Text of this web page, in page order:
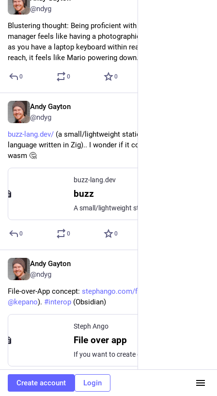
@ndyg
Blustering thought: Being proficient with a good clipboard
manager feels like having a photographic memory... so long
as you have a laptop keyboard within reach. (When it's out of
reach, it feels like Mario powering down.)
0 0 0
Andy Gayton
@ndyg
buzz-lang.dev/ (a small/lightweight statically typed scripting
language written in Zig).. I wonder if it could be compiled to
wasm 🤔
buzz-lang.dev
buzz
0 0 0
Andy Gayton
@ndyg
File-over-App concept: stephango.com/file-over-app
@kepano). #interop (Obsidian)
Steph Ango
File over app
0
Create account Login